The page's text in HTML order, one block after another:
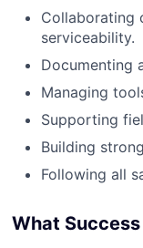
Collaborating
serviceability.
Documenting
Managing
Supporting
Building
Following all
What